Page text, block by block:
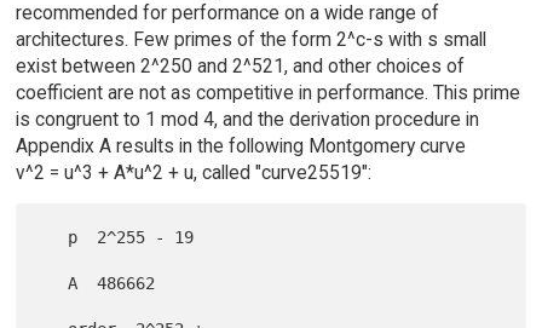
recommended for performance on a wide range of
architectures. Few primes of the form 2^c-s with s small
exist between 2^250 and 2^521, and other choices of
coefficient are not as competitive in performance. This prime
is congruent to 1 mod 4, and the derivation procedure in
Appendix A results in the following Montgomery curve
v^2 = u^3 + A*u^2 + u, called "curve25519":
   A  486662